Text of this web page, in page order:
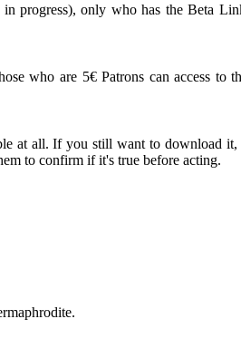
progress), only who has the Beta
who are 5€ Patrons can access to
at all. If you still want to download
to confirm if it's true before acting.